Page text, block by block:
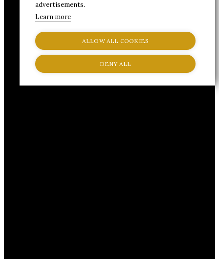
advertisements.
Learn more
ALLOW ALL COOKIES
DENY ALL